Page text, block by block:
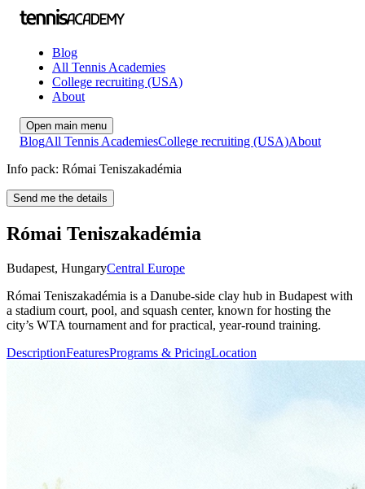
Blog
All Tennis Academies
College recruiting (USA)
About
Open main menu
BlogAll Tennis AcademiesCollege recruiting (USA)About
Info pack: Római Teniszakadémia
Send me the details
Római Teniszakadémia
Budapest, HungaryCentral Europe
Római Teniszakadémia is a Danube-side clay hub in Budapest with
a stadium court, pool, and squash center, known for hosting the
city’s WTA tournament and for practical, year‑round training.
DescriptionFeaturesPrograms & PricingLocation